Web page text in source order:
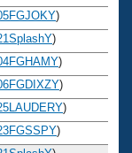
)
)
)
)
)
)